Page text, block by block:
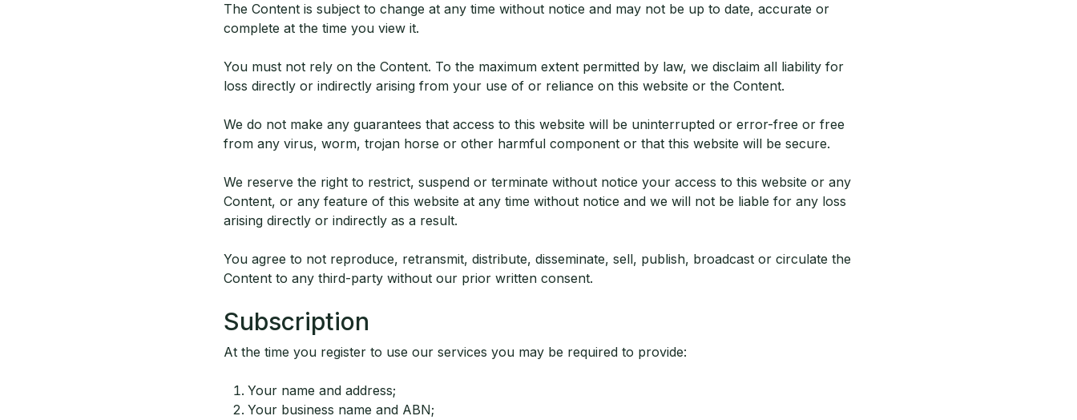
The Content is subject to change at any time without notice and may not be up to date, accurate or
complete at the time you view it.
You must not rely on the Content. To the maximum extent permitted by law, we disclaim all liability for
loss directly or indirectly arising from your use of or reliance on this website or the Content.
We do not make any guarantees that access to this website will be uninterrupted or error-free or free
from any virus, worm, trojan horse or other harmful component or that this website will be secure.
We reserve the right to restrict, suspend or terminate without notice your access to this website or any
Content, or any feature of this website at any time without notice and we will not be liable for any loss
arising directly or indirectly as a result.
You agree to not reproduce, retransmit, distribute, disseminate, sell, publish, broadcast or circulate the
Content to any third-party without our prior written consent.
Subscription
At the time you register to use our services you may be required to provide:
Your name and address;
Your business name and ABN;